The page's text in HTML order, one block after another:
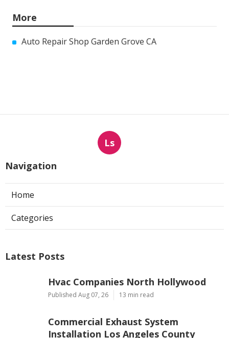
More
Auto Repair Shop Garden Grove CA
Ls
Navigation
Home
Categories
Latest Posts
Hvac Companies North Hollywood
Published Aug 07, 26 13 min read
Commercial Exhaust System
Installation Los Angeles County